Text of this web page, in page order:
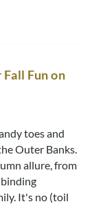
Fun on
toes and
Outer Banks.
allure, from
It's no (toil